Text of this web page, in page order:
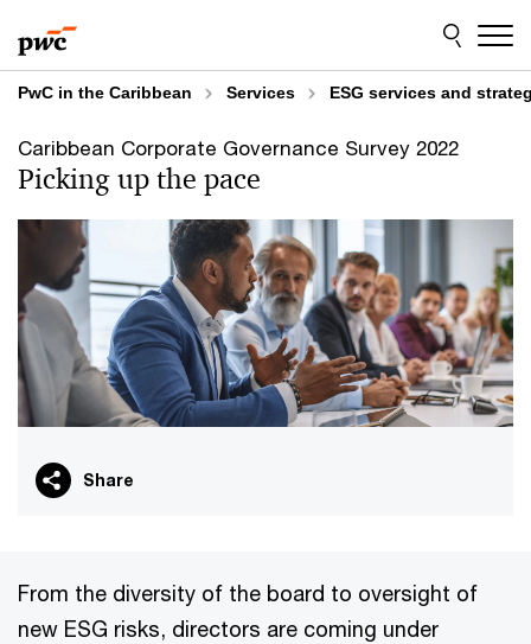
to
content
to
footer
PwC in the Caribbean Services ESG services and
Caribbean Corporate Governance Survey 2022
Picking up the pace
Share
From the diversity of the board to oversight of
new ESG risks, directors are coming under